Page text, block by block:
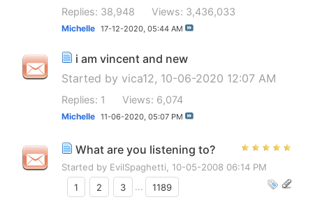
Replies: 38,948 Views: 3,436,033
Michelle 17-12-2020, 05:44 AM
i am vincent and new
Started by vica12, 10-06-2020 12:07 AM
Replies: 1 Views: 6,074
Michelle 11-06-2020, 05:07 PM
What are you listening to?
Started by EvilSpaghetti , 10-05-2008 06:14 PM
1
2 3 ... 1189